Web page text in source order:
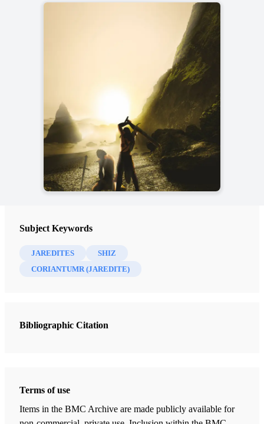
Subject Keywords
JAREDITES
SHIZ
CORIANTUMR (JAREDITE)
Bibliographic Citation
Terms of use
Items in the BMC Archive are made publicly available for